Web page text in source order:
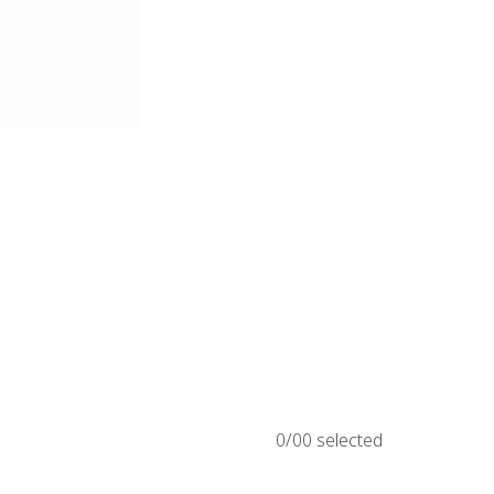
0/00 selected